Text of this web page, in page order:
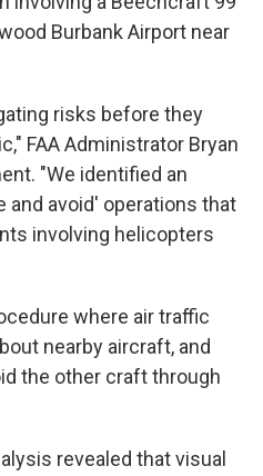
Burbank Airport near
risks before they
FAA Administrator Bryan
"We identified an
and avoid' operations that
involving helicopters
where air traffic
nearby aircraft, and
the other craft through
revealed that visual